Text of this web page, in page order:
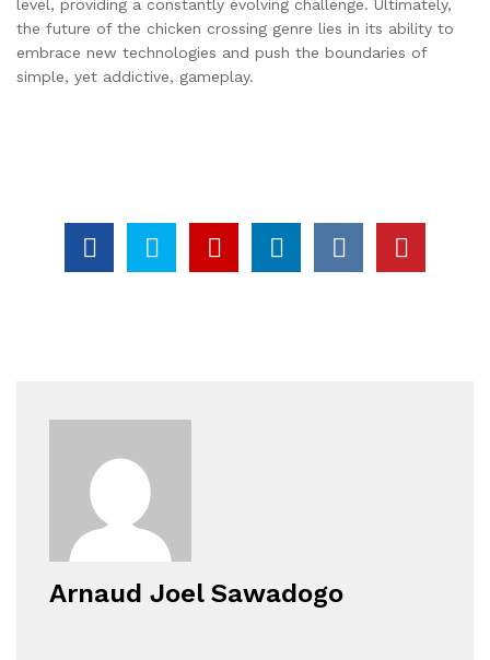
level, providing a constantly evolving challenge. Ultimately,
the future of the chicken crossing genre lies in its ability to
embrace new technologies and push the boundaries of
simple, yet addictive, gameplay.
Arnaud Joel Sawadogo